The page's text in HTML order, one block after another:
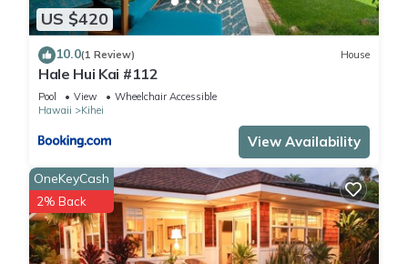
US $420
10.0(1 Review) House
Hale Hui Kai #112
Pool View
Wheelchair Accessible
Hawaii
Kihei
View Availability
OneKeyCash
2% Back